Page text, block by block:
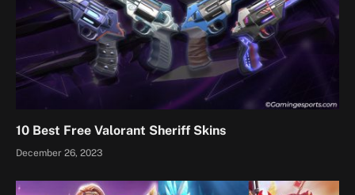
10 Best Free Valorant Sheriff Skins
December 26, 2023